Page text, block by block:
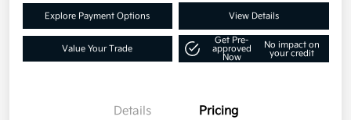
Explore Payment Options View Details
Value Your Trade
Get Pre-
approved
Now
No impact on
your credit
Details Pricing